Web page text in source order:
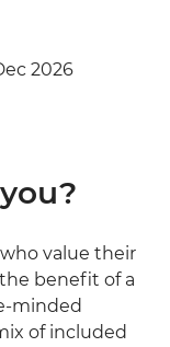
2026
value their
benefit of a
minded
of included